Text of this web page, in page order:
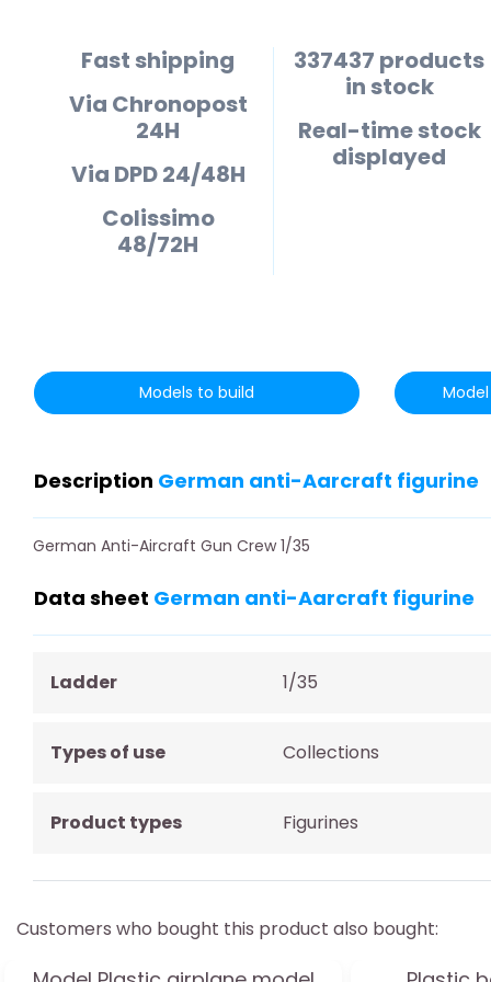
Fast shipping
Via Chronopost
24H
Via DPD 24/48H
Colissimo
48/72H
337437 products
in stock
Real-time stock
displayed
Models to build
Description German anti-Aarcraft figurine
German Anti-Aircraft Gun Crew 1/35
Data sheet German anti-Aarcraft figurine
Ladder 1/35
Types of use Collections
Product types Figurines
Customers who bought this product also bought: